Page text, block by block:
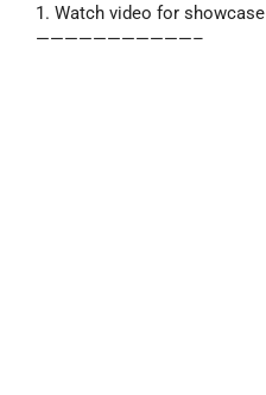
1. Watch video for showcase
———————————–